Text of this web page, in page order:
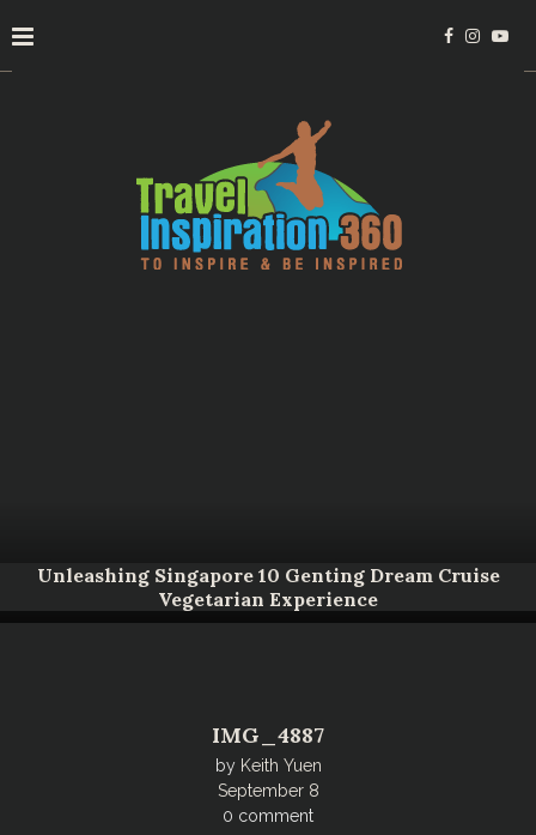
Unleashing Singapore 10 Genting Dream Cruise
Vegetarian Experience
IMG_4887
by Keith Yuen
September 8
0 comment